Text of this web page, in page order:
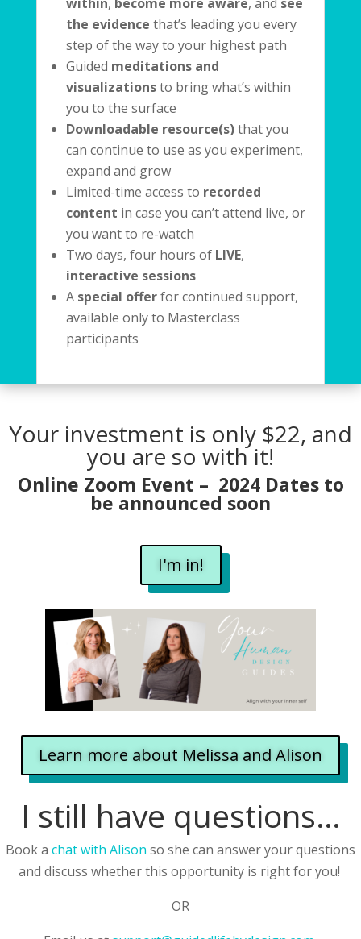
the evidence that’s leading you every
step of the way to your highest path
Guided meditations and
visualizationsto bring what’s within
you to the surface
Downloadable resource(s)that you
can continue to use as you experiment,
expand and grow
Limited-time access to recorded
content in case you can’t attend live, or
you want to re-watch
Two days, four hours of LIVE,
interactive sessions
A special offerfor continued support,
available only to Masterclass
participants
Your investment is only $22, and
you are so with it!
Online Zoom Event – 2024 Dates to
be announced soon
I'm in!
Learn more about Melissa and Alison
I still have questions…
Book a chat with Alison so she can answer your questions
and discuss whether this opportunity is right for you!
OR